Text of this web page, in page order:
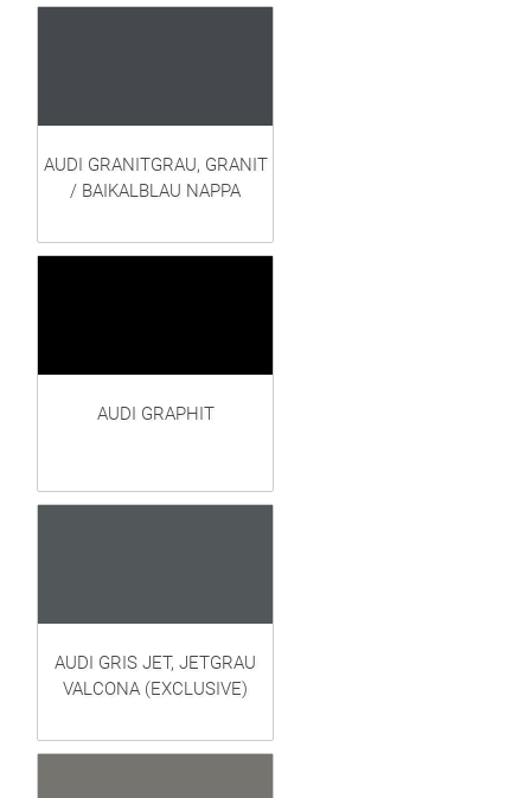
AUDI GRANITGRAU, GRANIT
/ BAIKALBLAU NAPPA
AUDI GRAPHIT
AUDI GRIS JET, JETGRAU
VALCONA (EXCLUSIVE)